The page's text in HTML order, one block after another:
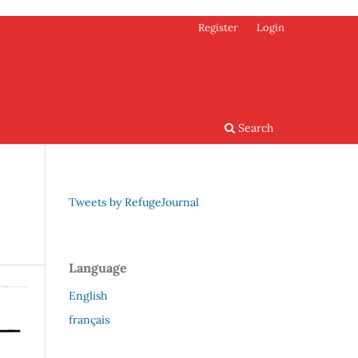
Search
Register Login
Tweets by RefugeJournal
Language
English
français